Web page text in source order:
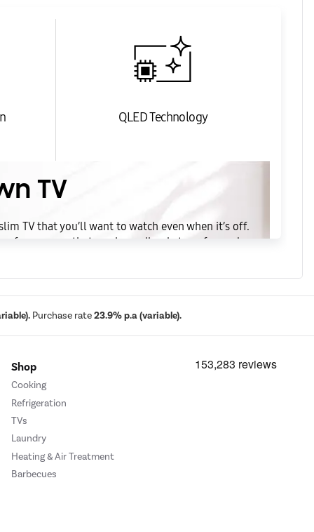
QLED Technology
TV
TV that you’ll want to watch even when it’s off.
free canvas that can be endlessly transformed
in your home, inspiring you to reinvent your
Purchase rate23.9% p.a (variable).
Shop
Cooking
Refrigeration
TVs
Laundry
Heating & Air Treatment
Barbecues